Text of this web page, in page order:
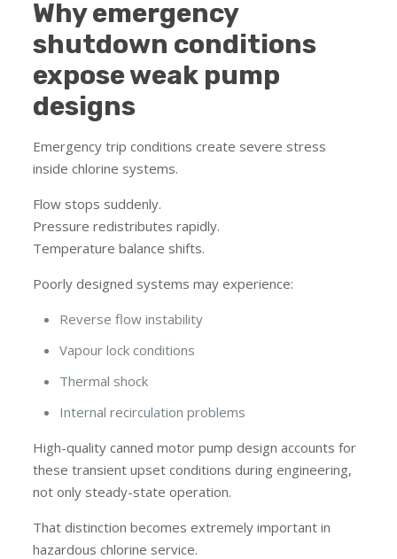
Why emergency
shutdown conditions
expose weak pump
designs
Emergency trip conditions create severe stress
inside chlorine systems.
Flow stops suddenly.
Pressure redistributes rapidly.
Temperature balance shifts.
Poorly designed systems may experience:
Reverse flow instability
Vapour lock conditions
Thermal shock
Internal recirculation problems
High-quality canned motor pump design accounts for
these transient upset conditions during engineering,
not only steady-state operation.
That distinction becomes extremely important in
hazardous chlorine service.